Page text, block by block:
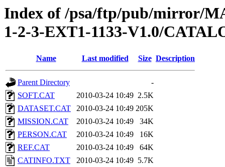
Index of /psa/ftp/pub/mirror/
1-2-3-EXT1-1133-V1.0/
Name Last modified Size Description
Parent Directory
-
SOFT.CAT
2010-03-24 10:49 2.5K
DATASET.CAT
2010-03-24 10:49 205K
MISSION.CAT
2010-03-24 10:49
34K
PERSON.CAT
2010-03-24 10:49
16K
REF.CAT
2010-03-24 10:49
64K
CATINFO.TXT
2010-03-24 10:49 5.7K